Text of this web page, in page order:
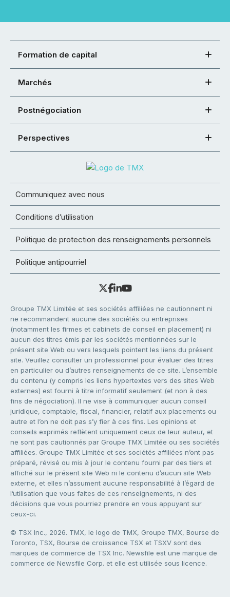
Formation de capital
Marchés
Postnégociation
Perspectives
Communiquez avec nous
Conditions d’utilisation
Politique de protection des renseignements personnels
Politique antipourriel
Groupe TMX Limitée et ses sociétés affiliées ne cautionnent ni
ne recommandent aucune des sociétés ou entreprises
(notamment les firmes et cabinets de conseil en placement) ni
aucun des titres émis par les sociétés mentionnées sur le
présent site Web ou vers lesquels pointent les liens du présent
site. Veuillez consulter un professionnel pour évaluer des titres
en particulier ou d’autres renseignements de ce site. L’ensemble
du contenu (y compris les liens hypertextes vers des sites Web
externes) est fourni à titre informatif seulement (et non à des
fins de négociation). Il ne vise à communiquer aucun conseil
juridique, comptable, fiscal, financier, relatif aux placements ou
autre et l’on ne doit pas s’y fier à ces fins. Les opinions et
conseils exprimés reflètent uniquement ceux de leur auteur, et
ne sont pas cautionnés par Groupe TMX Limitée ou ses sociétés
affiliées. Groupe TMX Limitée et ses sociétés affiliées n’ont pas
préparé, révisé ou mis à jour le contenu fourni par des tiers et
affiché sur le présent site Web ni le contenu d’aucun site Web
externe, et elles n’assument aucune responsabilité à l’égard de
l’utilisation que vous faites de ces renseignements, ni des
décisions que vous pourriez prendre en vous appuyant sur
ceux-ci.
© TSX Inc., 2026. TMX, le logo de TMX, Groupe TMX, Bourse de
Toronto, TSX, Bourse de croissance TSX et TSXV sont des
marques de commerce de TSX Inc. Newsfile est une marque de
commerce de Newsfile Corp. et elle est utilisée sous licence.